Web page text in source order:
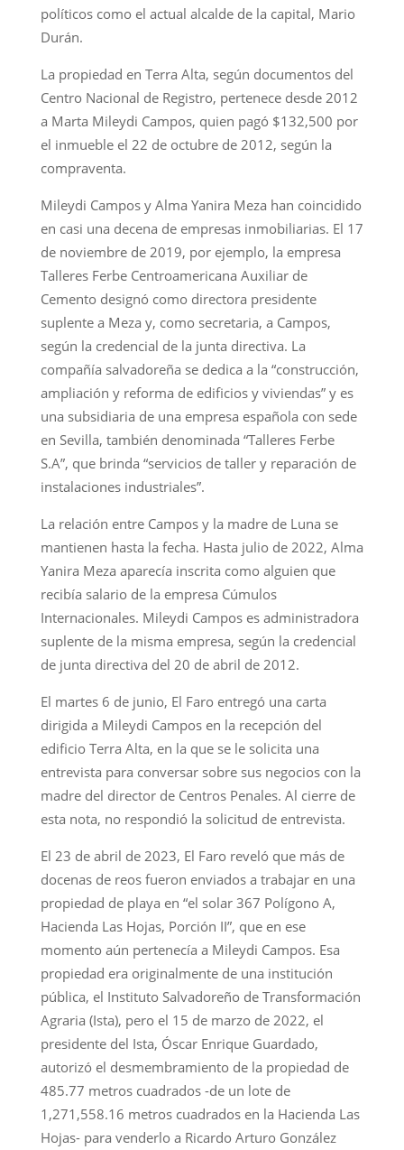
políticos como el actual alcalde de la capital, Mario
Durán.
La propiedad en Terra Alta, según documentos del
Centro Nacional de Registro, pertenece desde 2012
a Marta Mileydi Campos, quien pagó $132,500 por
el inmueble el 22 de octubre de 2012, según la
compraventa.
Mileydi Campos y Alma Yanira Meza han coincidido
en casi una decena de empresas inmobiliarias. El 17
de noviembre de 2019, por ejemplo, la empresa
Talleres Ferbe Centroamericana Auxiliar de
Cemento designó como directora presidente
suplente a Meza y, como secretaria, a Campos,
según la credencial de la junta directiva. La
compañía salvadoreña se dedica a la “construcción,
ampliación y reforma de edificios y viviendas” y es
una subsidiaria de una empresa española con sede
en Sevilla, también denominada “Talleres Ferbe
S.A”, que brinda “servicios de taller y reparación de
instalaciones industriales”.
La relación entre Campos y la madre de Luna se
mantienen hasta la fecha. Hasta julio de 2022, Alma
Yanira Meza aparecía inscrita como alguien que
recibía salario de la empresa Cúmulos
Internacionales. Mileydi Campos es administradora
suplente de la misma empresa, según la credencial
de junta directiva del 20 de abril de 2012.
El martes 6 de junio, El Faro entregó una carta
dirigida a Mileydi Campos en la recepción del
edificio Terra Alta, en la que se le solicita una
entrevista para conversar sobre sus negocios con la
madre del director de Centros Penales. Al cierre de
esta nota, no respondió la solicitud de entrevista.
El 23 de abril de 2023, El Faro reveló que más de
docenas de reos fueron enviados a trabajar en una
propiedad de playa en “el solar 367 Polígono A,
Hacienda Las Hojas, Porción II”, que en ese
momento aún pertenecía a Mileydi Campos. Esa
propiedad era originalmente de una institución
pública, el Instituto Salvadoreño de Transformación
Agraria (Ista), pero el 15 de marzo de 2022, el
presidente del Ista, Óscar Enrique Guardado,
autorizó el desmembramiento de la propiedad de
485.77 metros cuadrados -de un lote de
1,271,558.16 metros cuadrados en la Hacienda Las
Hojas- para venderlo a Ricardo Arturo González